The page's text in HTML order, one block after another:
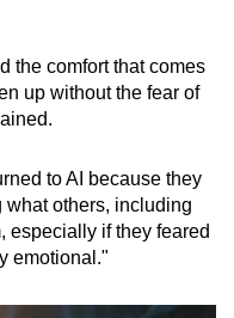
the comfort that comes
up without the fear of
to AI because they
what others, including
especially if they feared
emotional."